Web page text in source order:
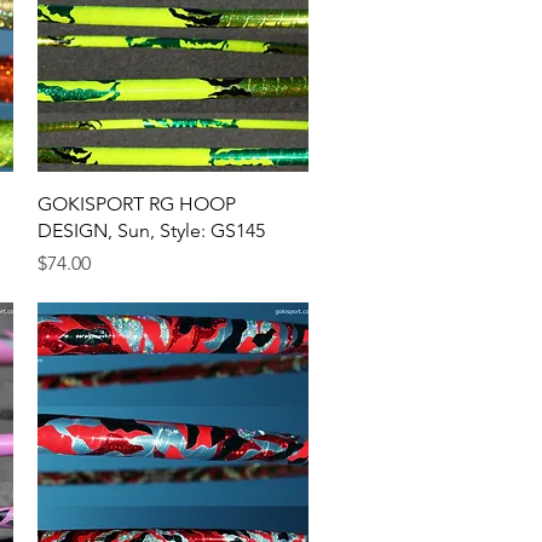
Quick View
GOKISPORT RG HOOP
DESIGN, Sun, Style: GS145
Price
$74.00